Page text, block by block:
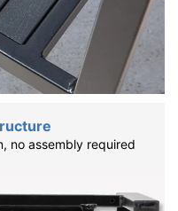
no assembly required